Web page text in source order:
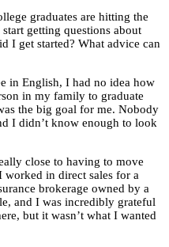
graduates are hitting the
getting questions about
I get started? What advice can
in English, I had no idea how
in my family to graduate
the big goal for me. Nobody
I didn’t know enough to look
close to having to move
in direct sales for a
brokerage owned by a
and I was incredibly grateful
but it wasn’t what I wanted